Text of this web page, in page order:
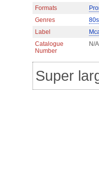
Formats
Genres
80s
Label
Catalogue
Number
N/A
Super